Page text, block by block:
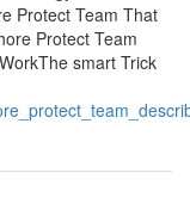
Protect Team That
Protect Team
smart Trick